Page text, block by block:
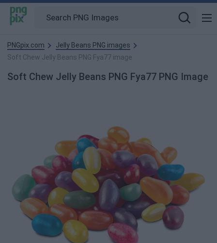
PNGpix.com
Jelly Beans PNG images
Soft Chew Jelly Beans PNG Fya77 image
Soft Chew Jelly Beans PNG Fya77 PNG Image